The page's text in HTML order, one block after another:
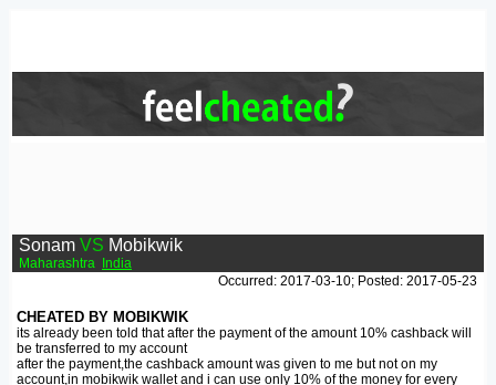
Sonam VS Mobikwik
Maharashtra
India
Occurred: 2017-03-10; Posted: 2017-05-23
CHEATED BY MOBIKWIK
its already been told that after the payment of the amount 10% cashback will
be transferred to my account
after the payment,the cashback amount was given to me but not on my
account,in mobikwik wallet and i can use only 10% of the money for every